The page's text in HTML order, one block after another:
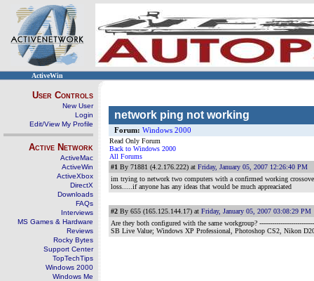
ActiveWin
User Controls
New User
Login
Edit/View My Profile
Active Network
ActiveMac
ActiveWin
ActiveXbox
DirectX
Downloads
FAQs
Interviews
MS Games & Hardware
Reviews
Rocky Bytes
Support Center
TopTechTips
Windows 2000
Windows Me
network ping not working
Forum: Windows 2000
Read Only Forum
Back to Windows 2000
All Forums
#1 By 71881 (4.2.176.222) at Friday, January 05, 2007 12:26:40 PM
im trying to network two computers with a confirmed working
loss.....if anyone has any ideas that would be much appreaciated
#2 By 655 (165.125.144.17) at Friday, January 05, 2007 03:08:29 PM
Are they both configured with the same workgroup?
SB Live Value; Windows XP Professional, Photoshop CS2, Nikon